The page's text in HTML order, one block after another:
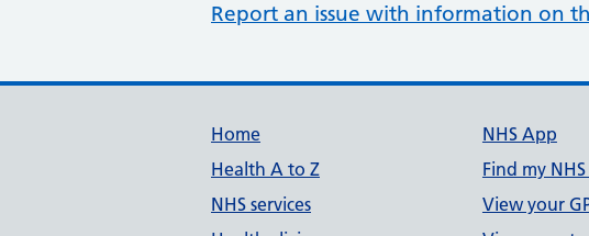
Report an issue with information on
Support links
Home
Health A to Z
NHS services
NHS App
Find my
View your